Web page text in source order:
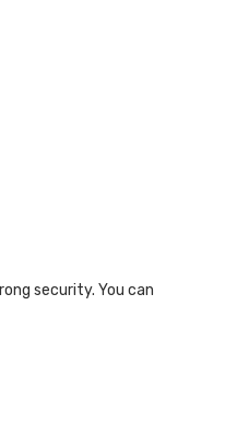
security. You can